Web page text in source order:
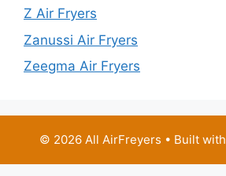
Z Air Fryers
Zanussi Air Fryers
Zeegma Air Fryers
© 2026 All AirFreyers • Built with